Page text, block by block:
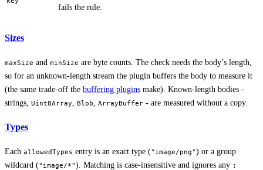
fails the rule.
Sizes
maxSize and minSize are byte counts. The check needs the body’s length,
so for an unknown-length stream the plugin buffers the body to measure it
(the same trade-off the buffering plugins make). Known-length bodies -
strings, Uint8Array Blob ArrayBuffer - are measured without a copy.
Types
Each allowedTypes entry is an exact type ("image/png") or a group
wildcard ("image/*"). Matching is case-insensitive and ignores any ;